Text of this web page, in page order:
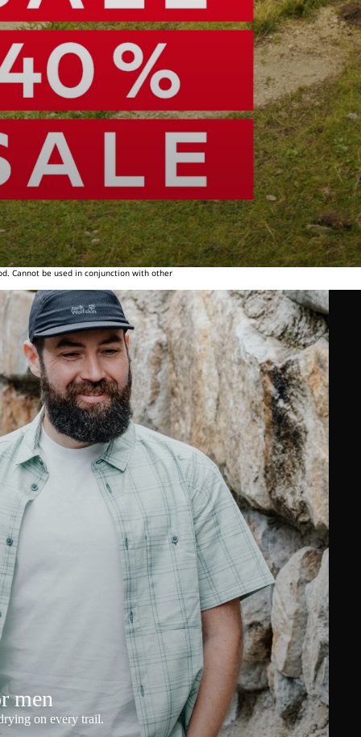
Cannot be used in conjunction with other
men
on every trail.